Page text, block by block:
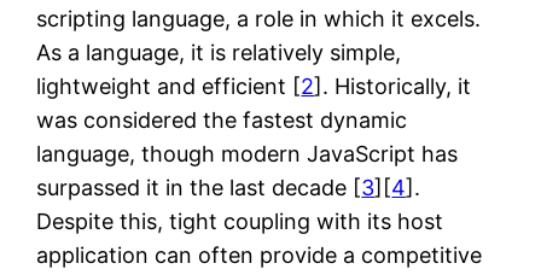
scripting language, a role in which it excels.
As a language, it is relatively simple,
lightweight and efficient [2]. Historically, it
was considered the fastest dynamic
language, though modern JavaScript has
surpassed it in the last decade [3][4].
Despite this, tight coupling with its host
application can often provide a competitive